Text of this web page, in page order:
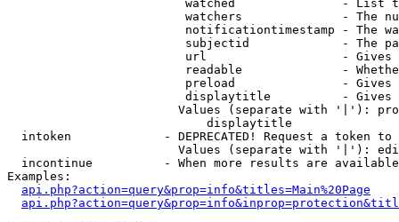
watched               - List
watchers              - The
notificationtimestamp - The
subjectid             - The
url                   -
readable              -
preload               -
displaytitle          -
Values (separate with '|'):
                            displaytitle
intoken             - DEPRECATED! Request a token
Values (separate with '|'):
incontinue          - When more results are
Examples:
api.php?action=query&prop=info&titles=Main%20Page